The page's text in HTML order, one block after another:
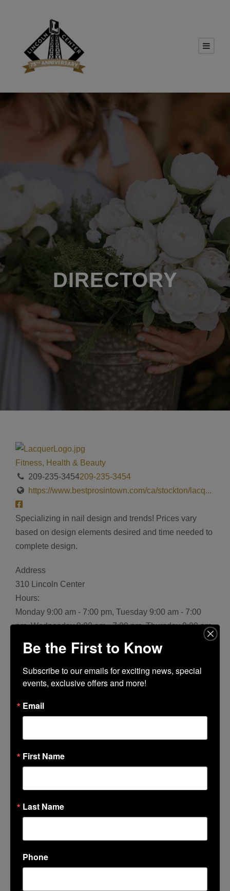
DIRECTORY
Fitness, Health & Beauty
209-235-3454209-235-3454
https://www.bestprosintown.com/ca/stockton/lacq...
Specializing in nail design and trends! Prices vary
based on design elements desired and time needed to
complete design.
Address
310 Lincoln Center
Hours:
Monday 9:00 am - 7:00 pm, Tuesday 9:00 am - 7:00
pm, Wednesday 9:00 am - 7:00 pm, Thursday 9:00 am
- 7:00 pm, Friday 9:00 am - 7:00 pm, Saturday 9:00 am
- 7:00 pm, Sunday 11:00 am - 5:00 pm
Bookmark
Share
Twitter
Mail
AND OFFERS
Be the First to Know
Subscribe to our emails for exciting news, special
events, exclusive offers and more!
Email
First Name
Last Name
Phone